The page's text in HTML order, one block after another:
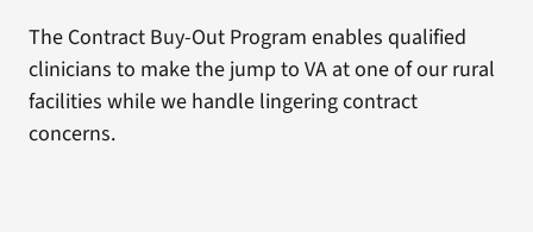
The Contract Buy-Out Program enables qualified
clinicians to make the jump to VA at one of our rural
facilities while we handle lingering contract
concerns.